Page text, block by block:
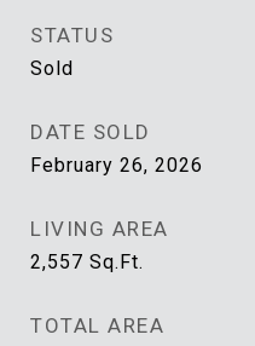
STATUS
Sold
DATE SOLD
February 26, 2026
LIVING AREA
2,557 Sq.Ft.
TOTAL AREA